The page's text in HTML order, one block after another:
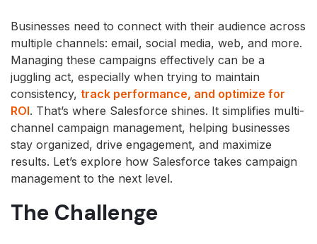
Businesses need to connect with their audience across
multiple channels: email, social media, web, and more.
Managing these campaigns effectively can be a
juggling act, especially when trying to maintain
consistency, track performance, and optimize for
ROI. That’s where Salesforce shines. It simplifies multi-
channel campaign management, helping businesses
stay organized, drive engagement, and maximize
results. Let’s explore how Salesforce takes campaign
management to the next level.
The Challenge